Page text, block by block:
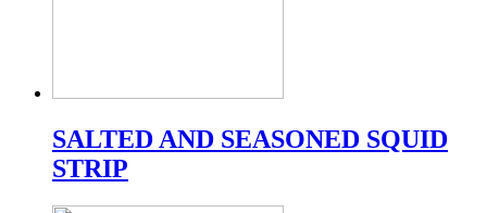
SALTED AND SEASONED SQUID
STRIP